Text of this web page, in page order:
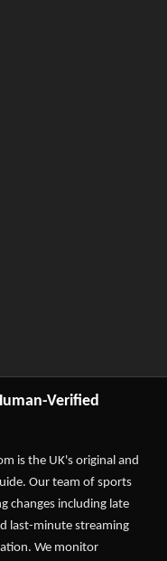
Verified
is the UK's original and
Our team of sports
changes including late
last-minute streaming
We monitor